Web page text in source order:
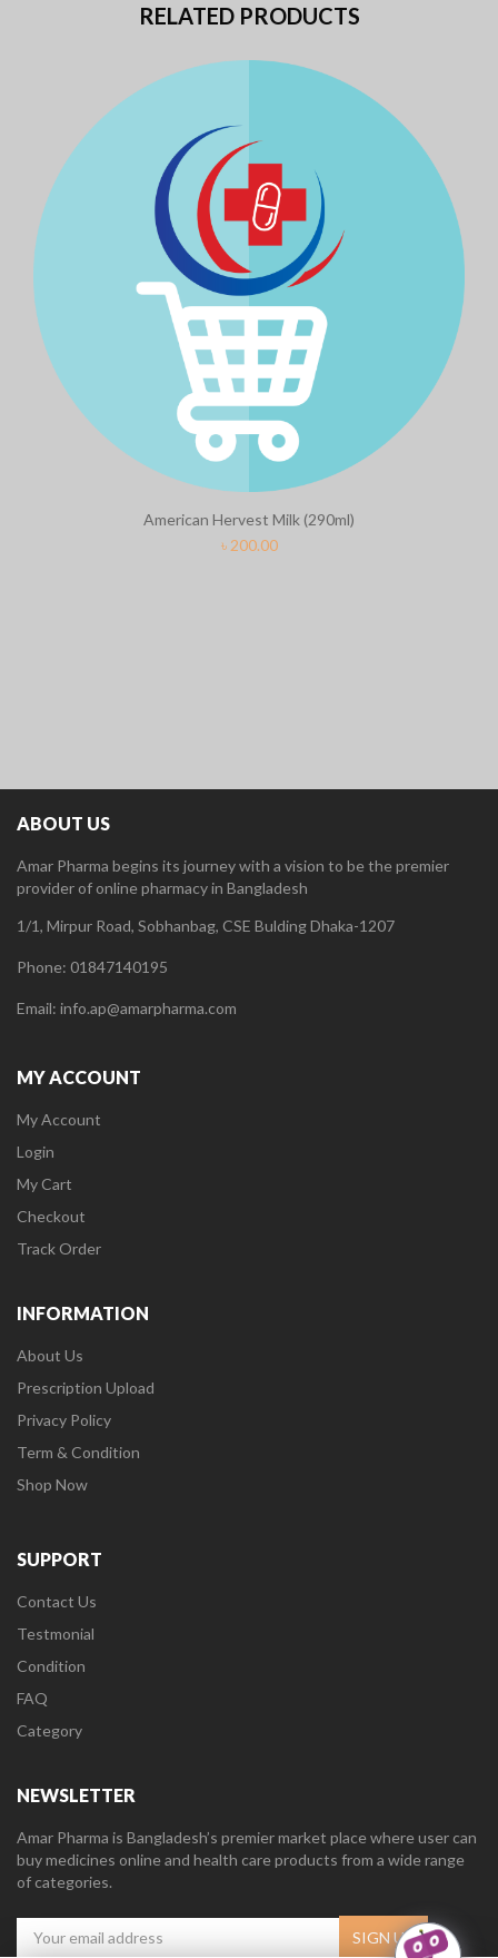
RELATED PRODUCTS
American Hervest Milk (290ml)
৳ 200.00
ABOUT US
Amar Pharma begins its journey with a vision to be the premier
provider of online pharmacy in Bangladesh
1/1, Mirpur Road, Sobhanbag, CSE Bulding Dhaka-1207
Phone: 01847140195
Email: info.ap@amarpharma.com
MY ACCOUNT
My Account
Login
My Cart
Checkout
Track Order
INFORMATION
About Us
Prescription Upload
Privacy Policy
Term & Condition
Shop Now
SUPPORT
Contact Us
Testmonial
Condition
FAQ
Category
NEWSLETTER
Amar Pharma is Bangladesh’s premier market place where user can
buy medicines online and health care products from a wide range
of categories.